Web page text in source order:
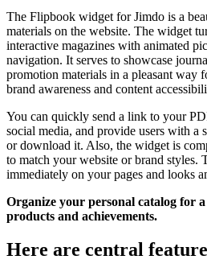
The Flipbook widget for Jimdo is a
materials on the website. The widget
interactive magazines with animated
navigation. It serves to showcase
promotion materials in a pleasant way
brand awareness and content
You can quickly send a link to your
social media, and provide users with
or download it. Also, the widget is
to match your website or brand styles.
immediately on your pages and looks
Organize your personal catalog for
products and achievements.
Here are central